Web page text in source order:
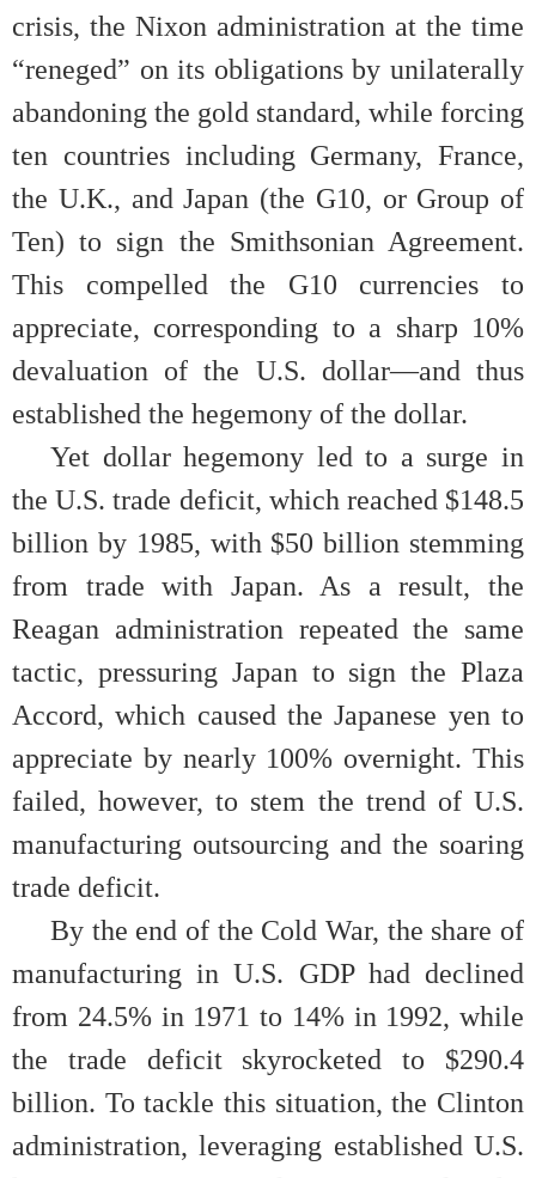
crisis, the Nixon administration at the time
“reneged” on its obligations by unilaterally
abandoning the gold standard, while forcing
ten countries including Germany, France,
the U.K., and Japan (the G10, or Group of
Ten) to sign the Smithsonian Agreement.
This compelled the G10 currencies to
appreciate, corresponding to a sharp 10%
devaluation of the U.S. dollar—and thus
established the hegemony of the dollar.
Yet dollar hegemony led to a surge in
the U.S. trade deficit, which reached $148.5
billion by 1985, with $50 billion stemming
from trade with Japan. As a result, the
Reagan administration repeated the same
tactic, pressuring Japan to sign the Plaza
Accord, which caused the Japanese yen to
appreciate by nearly 100% overnight. This
failed, however, to stem the trend of U.S.
manufacturing outsourcing and the soaring
trade deficit.
By the end of the Cold War, the share of
manufacturing in U.S. GDP had declined
from 24.5% in 1971 to 14% in 1992, while
the trade deficit skyrocketed to $290.4
billion. To tackle this situation, the Clinton
administration, leveraging established U.S.